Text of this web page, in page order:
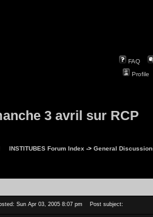
FAQ
Profile
3 avril sur RCP
INSTITUBES Forum Index -> General
Sun Apr 03, 2005 8:07 pm Post subject: